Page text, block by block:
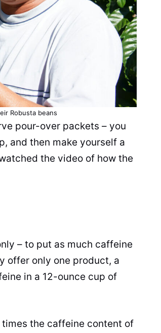
Robusta beans
pour-over packets – you
, and then make yourself a
the video of how the
– to put as much caffeine
offer only one product, a
in a 12-ounce cup of
the caffeine content of